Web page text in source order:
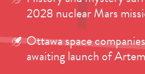
2028 nuclear Mars
Ottawa space
awaiting launch of